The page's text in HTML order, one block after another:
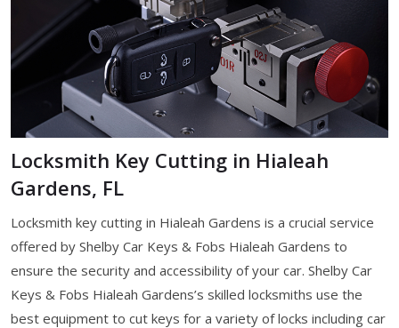
Locksmith Key Cutting in Hialeah
Gardens, FL
Locksmith key cutting in Hialeah Gardens is a crucial service
offered by Shelby Car Keys & Fobs Hialeah Gardens to
ensure the security and accessibility of your car. Shelby Car
Keys & Fobs Hialeah Gardens’s skilled locksmiths use the
best equipment to cut keys for a variety of locks including car